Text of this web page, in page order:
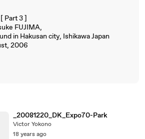
Part 3 ]
FUJIMA,
in Hakusan city, Ishikawa Japan
2006
_20081220_DK_Expo70-Park
Victor Yokono
18 years ago